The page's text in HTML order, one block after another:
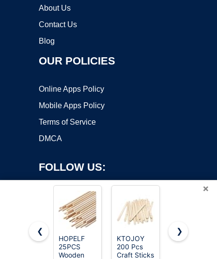
About Us
Contact Us
Blog
OUR POLICIES
Online Apps Policy
Mobile Apps Policy
Terms of Service
DMCA
FOLLOW US:
Copyright ©2026 OnWorks. All Rights Reserved. OnWorks® is a
registered trademark.
×
❮
HOPELF
25PCS
Wooden
KTOJOY
200 Pcs
Craft Sticks
Amazon
❯